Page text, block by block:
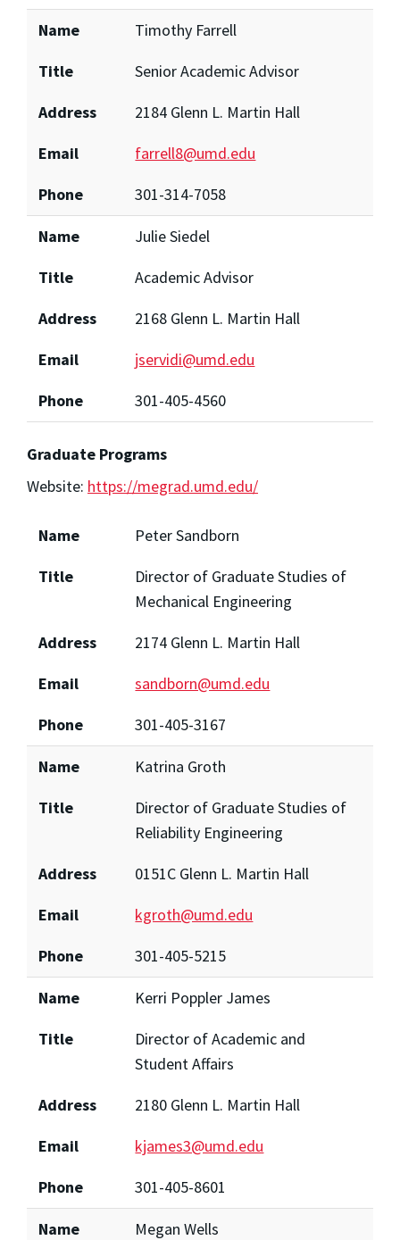
Name
Timothy Farrell
Title
Senior Academic Advisor
Address
2184 Glenn L. Martin Hall
Email
farrell8@umd.edu
Phone
301-314-7058
Name
Julie Siedel
Title
Academic Advisor
Address
2168 Glenn L. Martin Hall
Email
jservidi@umd.edu
Phone
301-405-4560
Graduate Programs
Website: https://megrad.umd.edu/
Name
Peter Sandborn
Title
Director of Graduate Studies of
Mechanical Engineering
Address
2174 Glenn L. Martin Hall
Email
sandborn@umd.edu
Phone
301-405-3167
Name
Katrina Groth
Title
Director of Graduate Studies of
Reliability Engineering
Address
0151C Glenn L. Martin Hall
Email
kgroth@umd.edu
Phone
301-405-5215
Name
Kerri Poppler James
Title
Director of Academic and
Student Affairs
Address
2180 Glenn L. Martin Hall
Email
kjames3@umd.edu
Phone
301-405-8601
Name
Megan Wells